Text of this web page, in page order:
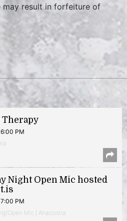
result in forfeiture of
Therapy
PM
Night Open Mic hosted
PM
Open Mic | Anacostia